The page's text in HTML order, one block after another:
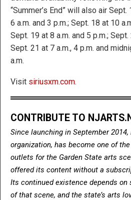
“Summer’s End” will also air
6 a.m. and 3 p.m.; Sept. 18 at 10
Sept. 19 at 8 a.m. and 5 p.m.;
Sept. 21 at 7 a.m., 4 p.m. and
a.m.
Visit siriusxm.com.
CONTRIBUTE TO
Since launching in September
organization, has become one of
outlets for the Garden State arts
offered its content without a
Its continued existence depends on
of that scene, and the state’s arts